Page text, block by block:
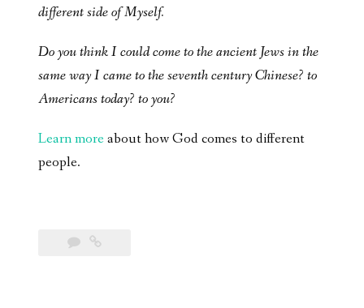
different side of Myself.
Do you think I could come to the ancient Jews in the
same way I came to the seventh century Chinese? to
Americans today? to you?
Learn moreabout how God comes to different
people.